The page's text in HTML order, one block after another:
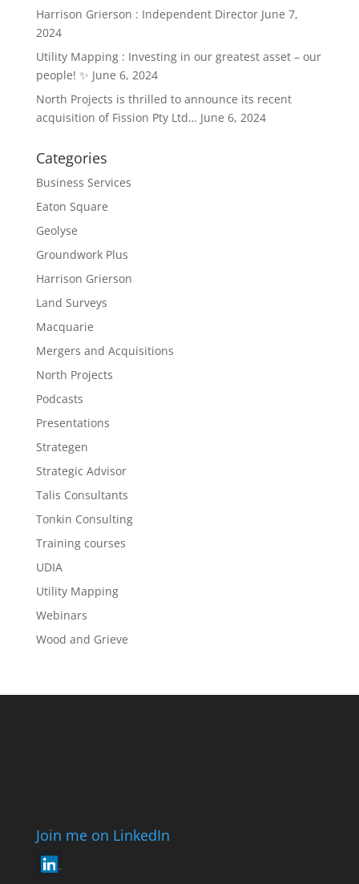
Harrison Grierson : Independent Director June 7,
2024
Utility Mapping : Investing in our greatest asset – our
people! ✨ June 6, 2024
North Projects is thrilled to announce its recent
acquisition of Fission Pty Ltd… June 6, 2024
Categories
Business Services
Eaton Square
Geolyse
Groundwork Plus
Harrison Grierson
Land Surveys
Macquarie
Mergers and Acquisitions
North Projects
Podcasts
Presentations
Strategen
Strategic Advisor
Talis Consultants
Tonkin Consulting
Training courses
UDIA
Utility Mapping
Webinars
Wood and Grieve
Join me on LinkedIn